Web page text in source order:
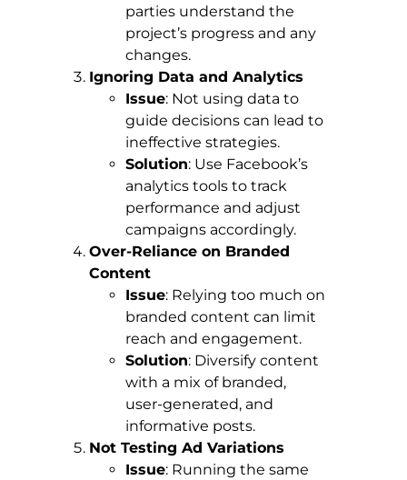
parties understand the
project’s progress and any
changes.
Ignoring Data and Analytics
Issue: Not using data to
guide decisions can lead to
ineffective strategies.
Solution: Use Facebook’s
analytics tools to track
performance and adjust
campaigns accordingly.
Over-Reliance on Branded
Content
Issue: Relying too much on
branded content can limit
reach and engagement.
Solution: Diversify content
with a mix of branded,
user-generated, and
informative posts.
Not Testing Ad Variations
Issue: Running the same